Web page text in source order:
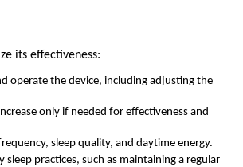
its effectiveness:
operate the device, including adjusting the
only if needed for effectiveness and
sleep quality, and daytime energy.
practices, such as maintaining a regular